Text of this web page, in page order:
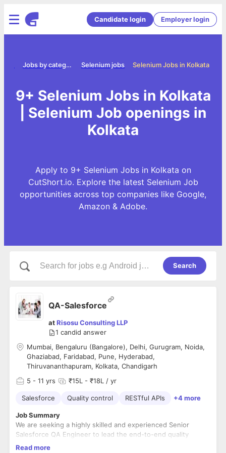
Candidate login Employer login
Selenium Jobs in Kolkata
Selenium jobs
Jobs by category
9+ Selenium Jobs in Kolkata
| Selenium Job openings in
Kolkata
Apply to 9+ Selenium Jobs in Kolkata on
CutShort.io. Explore the latest Selenium Job
opportunities across top companies like Google,
Amazon & Adobe.
Search
QA-Salesforce
atRisosu Consulting LLP
1 candid answer
Mumbai, Bengaluru (Bangalore), Delhi, Gurugram, Noida,
Ghaziabad, Faridabad, Pune, Hyderabad,
Thiruvananthapuram, Kolkata, Chandigarh
5 - 11 yrs ₹15L - ₹18L / yr
Salesforce Quality control RESTful APIs +4 more
Job Summary
We are seeking a highly skilled and experienced Senior
Salesforce QA Engineer to lead the end-to-end quality
assurance for our enterprise Salesforce platform. In this role,
Read more